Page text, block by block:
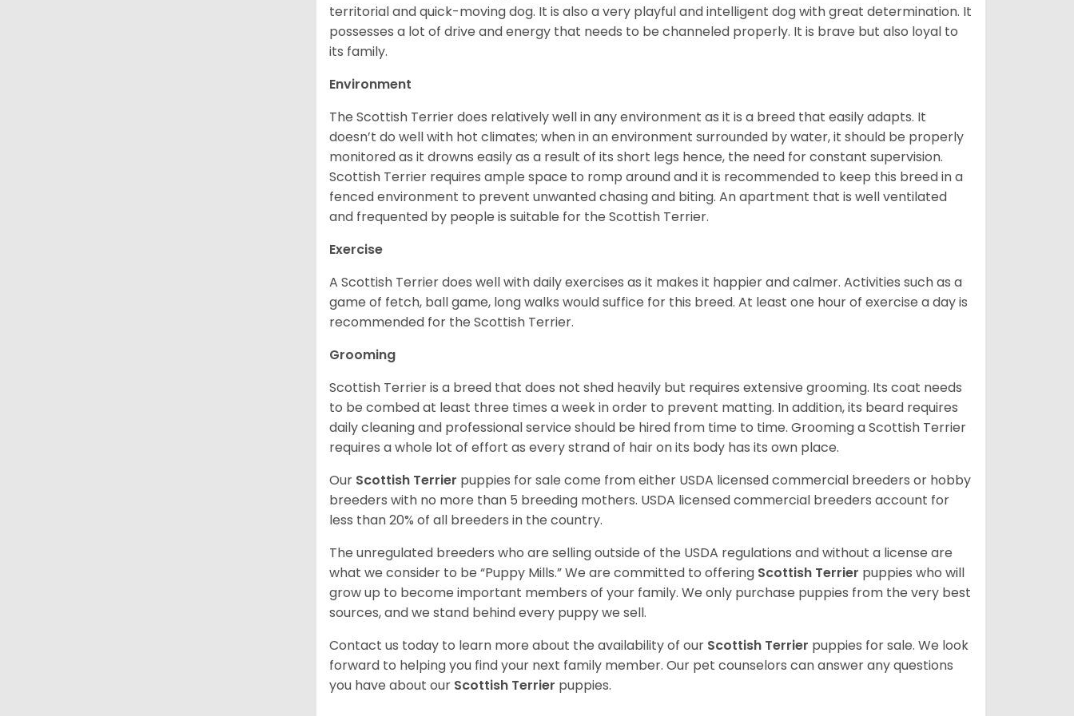
territorial and quick-moving dog. It is also a very playful and intelligent dog with great determination. It
possesses a lot of drive and energy that needs to be channeled properly. It is brave but also loyal to
its family.
Environment
The Scottish Terrier does relatively well in any environment as it is a breed that easily adapts. It
doesn’t do well with hot climates; when in an environment surrounded by water, it should be properly
monitored as it drowns easily as a result of its short legs hence, the need for constant supervision.
Scottish Terrier requires ample space to romp around and it is recommended to keep this breed in a
fenced environment to prevent unwanted chasing and biting. An apartment that is well ventilated
and frequented by people is suitable for the Scottish Terrier.
Exercise
A Scottish Terrier does well with daily exercises as it makes it happier and calmer. Activities such as a
game of fetch, ball game, long walks would suffice for this breed. At least one hour of exercise a day is
recommended for the Scottish Terrier.
Grooming
Scottish Terrier is a breed that does not shed heavily but requires extensive grooming. Its coat needs
to be combed at least three times a week in order to prevent matting. In addition, its beard requires
daily cleaning and professional service should be hired from time to time. Grooming a Scottish Terrier
requires a whole lot of effort as every strand of hair on its body has its own place.
Our Scottish Terrier puppies for sale come from either USDA licensed commercial breeders or hobby
breeders with no more than 5 breeding mothers. USDA licensed commercial breeders account for
less than 20% of all breeders in the country.
The unregulated breeders who are selling outside of the USDA regulations and without a license are
what we consider to be “Puppy Mills.” We are committed to offering Scottish Terrier puppies who will
grow up to become important members of your family. We only purchase puppies from the very best
sources, and we stand behind every puppy we sell.
Contact us today to learn more about the availability of our Scottish Terrier puppies for sale. We look
forward to helping you find your next family member. Our pet counselors can answer any questions
you have about our Scottish Terrier puppies.